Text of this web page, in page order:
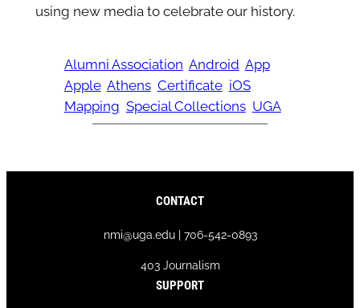
using new media to celebrate our history.
Alumni Association Android App
Apple Athens Certificate iOS
Mapping Special Collections UGA
CONTACT
nmi@uga.edu | 706-542-0893
403 Journalism
SUPPORT